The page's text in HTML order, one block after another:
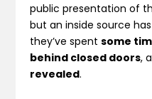
public presentation of
but an inside source
they’ve spentsome
behind closed doors,
revealed.